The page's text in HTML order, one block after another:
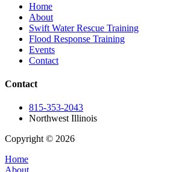
Home
About
Swift Water Rescue Training
Flood Response Training
Events
Contact
Contact
815-353-2043
Northwest Illinois
Copyright © 2026
Home
About